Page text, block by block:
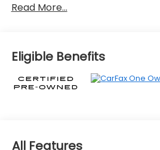
- 6.2L V8 engine with 10-Speed
locks
- Monochrome Cadillac
Escalade nameplate
- Air Ride Adaptive suspension
lamps
Read More...
Eligible Benefits
All Features